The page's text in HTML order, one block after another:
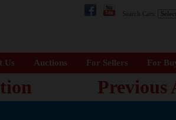
Search Cars:
Us Auctions For Sellers For
Previous